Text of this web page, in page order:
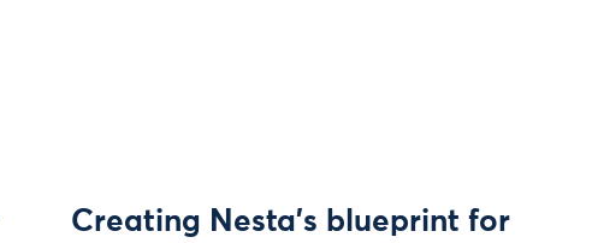
Creating Nesta’s blueprint for